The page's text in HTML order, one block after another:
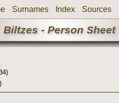
Surnames Index Sources
Biltzes - Person Sheet